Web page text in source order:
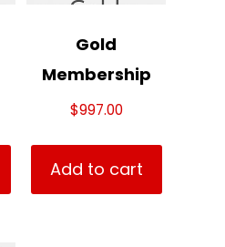
Gold
Membership
$997.00
Add to cart